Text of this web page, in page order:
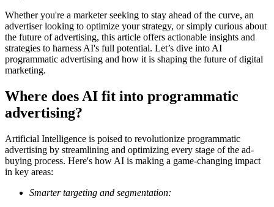
Whether you're a marketer seeking to stay ahead of the curve, an
advertiser looking to optimize your strategy, or simply curious about
the future of advertising, this article offers actionable insights and
strategies to harness AI's full potential. Let’s dive into AI
programmatic advertising and how it is shaping the future of digital
marketing.
Where does AI fit into programmatic
advertising?
Artificial Intelligence is poised to revolutionize programmatic
advertising by streamlining and optimizing every stage of the ad-
buying process. Here's how AI is making a game-changing impact
in key areas:
Smarter targeting and segmentation: